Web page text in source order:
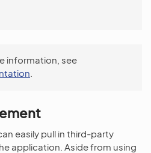
information, see
easily pull in third-party
application. Aside from using